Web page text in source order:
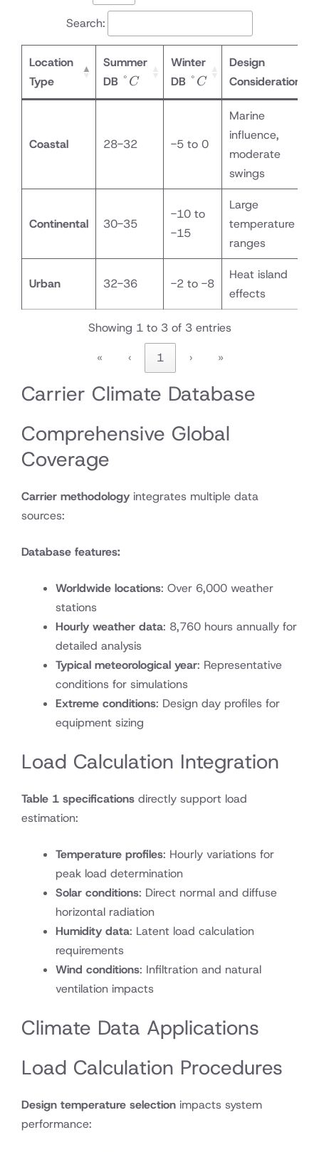
Search:
Location
Type
Summer
DB °C
° C
Winter
DB °C
° C
Design
Considerations
Coastal 28-32 -5 to 0
Marine
influence,
moderate
swings
Continental 30-35
-10 to
-15
Large
temperature
ranges
Urban 32-36 -2 to -8
Heat island
effects
Showing 1 to 3 of 3 entries
«
‹ 1 › »
Carrier Climate Database
Comprehensive Global
Coverage
Carrier methodology integrates multiple data
sources:
Database features:
Worldwide locations: Over 6,000 weather
stations
Hourly weather data: 8,760 hours annually for
detailed analysis
Typical meteorological year: Representative
conditions for simulations
Extreme conditions: Design day profiles for
equipment sizing
Load Calculation Integration
Table 1 specifications directly support load
estimation:
Temperature profiles: Hourly variations for
peak load determination
Solar conditions: Direct normal and diffuse
horizontal radiation
Humidity data: Latent load calculation
requirements
Wind conditions: Infiltration and natural
ventilation impacts
Climate Data Applications
Load Calculation Procedures
Design temperature selection impacts system
performance: